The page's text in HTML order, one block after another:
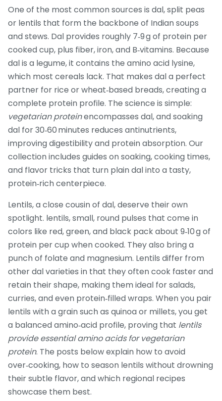
One of the most common sources is dal,split peas
or lentils that form the backbone of Indian soups
and stews. Dal provides roughly 7‑9 g of protein per
cooked cup, plus fiber, iron, and B‑vitamins. Because
dal is a legume, it contains the amino acid lysine,
which most cereals lack. That makes dal a perfect
partner for rice or wheat‑based breads, creating a
complete protein profile. The science is simple:
vegetarian proteinencompasses dal, and soaking
dal for 30‑60 minutes reduces antinutrients,
improving digestibility and protein absorption. Our
collection includes guides on soaking, cooking times,
and flavor tricks that turn plain dal into a tasty,
protein‑rich centerpiece.
Lentils, a close cousin of dal, deserve their own
spotlight. lentils,small, round pulses that come in
colors like red, green, and black pack about 9‑10 g of
protein per cup when cooked. They also bring a
punch of folate and magnesium. Lentils differ from
other dal varieties in that they often cook faster and
retain their shape, making them ideal for salads,
curries, and even protein‑filled wraps. When you pair
lentils with a grain such as quinoa or millets, you get
a balanced amino‑acid profile, proving that lentils
provide essential amino acids for vegetarian
protein. The posts below explain how to avoid
over‑cooking, how to season lentils without drowning
their subtle flavor, and which regional recipes
showcase them best.